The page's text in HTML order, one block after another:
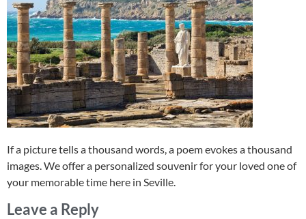
If a picture tells a thousand words, a poem evokes a thousand
images. We offer a personalized souvenir for your loved one of
your memorable time here in Seville.
Leave a Reply